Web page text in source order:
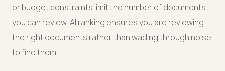
or budget constraints limit the number of documents
you can review, AI ranking ensures you are reviewing
the right documents rather than wading through noise
to find them.